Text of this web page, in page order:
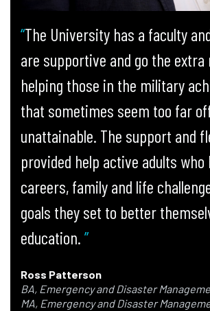
The University has a faculty
are supportive and go the extra
helping those in the military
that sometimes seem too far
unattainable. The support and
provided help active adults who
careers, family and life
goals they set to better
education.
Ross Patterson
BA, Emergency and Disaster
MA, Emergency and Disaster